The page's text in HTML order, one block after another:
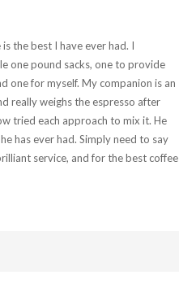
the best I have ever had. I
one pound sacks, one to provide
one for myself. My companion is an
really weighs the espresso after
tried each approach to mix it. He
has ever had. Simply need to say
service, and for the best coffee